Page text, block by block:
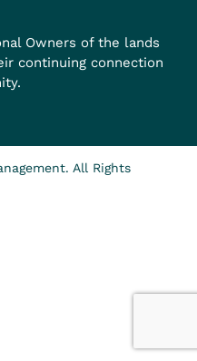
Owners of the lands
continuing connection
All Rights